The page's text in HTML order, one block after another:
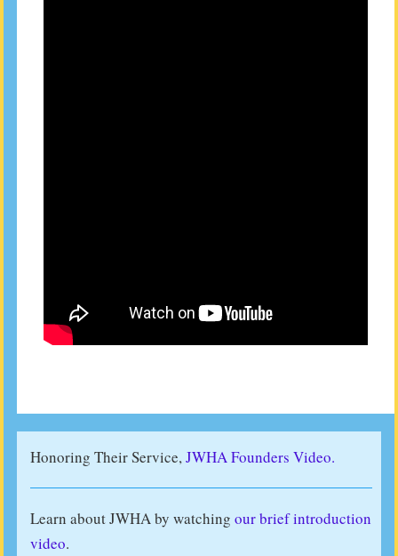
Honoring Their Service,JWHA Founders Video.
Learn about JWHA by watching our brief introduction
video.